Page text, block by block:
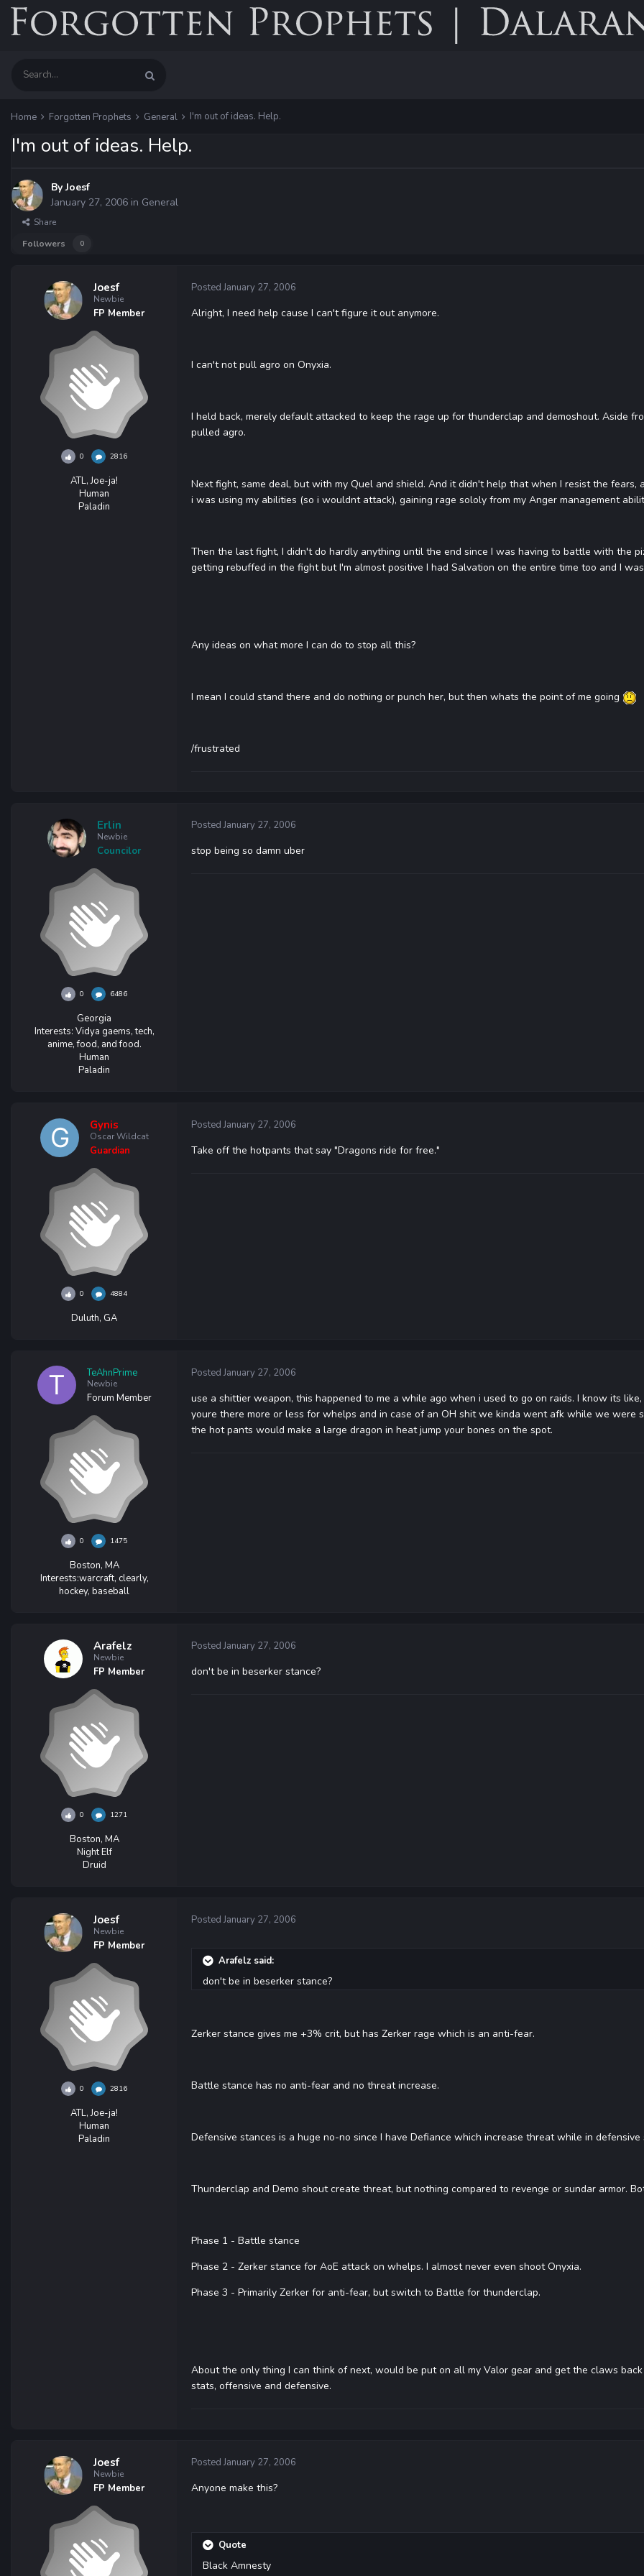
Home Forgotten Prophets General I'm out of ideas. Help.
I'm out of ideas. Help.
ByJoesf
January 27, 2006 in General
Share
Followers
0
Joesf
Newbie
FP Member
0 2816
ATL, Joe-ja!
Human
Paladin
Posted January 27, 2006
Alright, I need help cause I can't figure it out anymore.
I can't not pull agro on Onyxia.
I held back, merely default attacked to keep the rage up for thunderclap and demoshout. Aside
pulled agro.
Next fight, same deal, but with my Quel and shield. And it didn't help that when I resist the
i was using my abilities (so i wouldnt attack), gaining rage sololy from my Anger management
Then the last fight, I didn't do hardly anything until the end since I was having to battle with the
getting rebuffed in the fight but I'm almost positive I had Salvation on the entire time too and I
Any ideas on what more I can do to stop all this?
I mean I could stand there and do nothing or punch her, but then whats the point of me going
/frustrated
Erlin
Newbie
Councilor
0 6486
Georgia
Interests: Vidya gaems, tech,
anime, food, and food.
Human
Paladin
Posted January 27, 2006
stop being so damn uber
Gynis
Oscar Wildcat
Guardian
0 4884
Duluth, GA
Posted January 27, 2006
Take off the hotpants that say "Dragons ride for free."
TeAhnPrime
Newbie
Forum Member
0 1475
Boston, MA
Interests:warcraft, clearly,
hockey, baseball
Posted January 27, 2006
use a shittier weapon, this happened to me a while ago when i used to go on raids. I know its
youre there more or less for whelps and in case of an OH shit we kinda went afk while we were
the hot pants would make a large dragon in heat jump your bones on the spot.
Arafelz
Newbie
FP Member
0 1271
Boston, MA
Night Elf
Druid
Posted January 27, 2006
don't be in beserker stance?
Joesf
Newbie
FP Member
0 2816
ATL, Joe-ja!
Human
Paladin
Posted January 27, 2006
Arafelz said:
don't be in beserker stance?
Zerker stance gives me +3% crit, but has Zerker rage which is an anti-fear.
Battle stance has no anti-fear and no threat increase.
Defensive stances is a huge no-no since I have Defiance which increase threat while in defensive
Thunderclap and Demo shout create threat, but nothing compared to revenge or sundar armor.
Phase 1 - Battle stance
Phase 2 - Zerker stance for AoE attack on whelps. I almost never even shoot Onyxia.
Phase 3 - Primarily Zerker for anti-fear, but switch to Battle for thunderclap.
About the only thing I can think of next, would be put on all my Valor gear and get the claws
stats, offensive and defensive.
Joesf
Newbie
FP Member
Posted January 27, 2006
Anyone make this?
Quote
Black Amnesty